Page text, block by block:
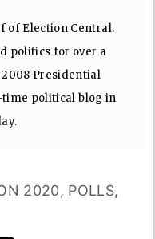
of Election Central.
politics for over a
Presidential
political blog in
2020, POLLS,